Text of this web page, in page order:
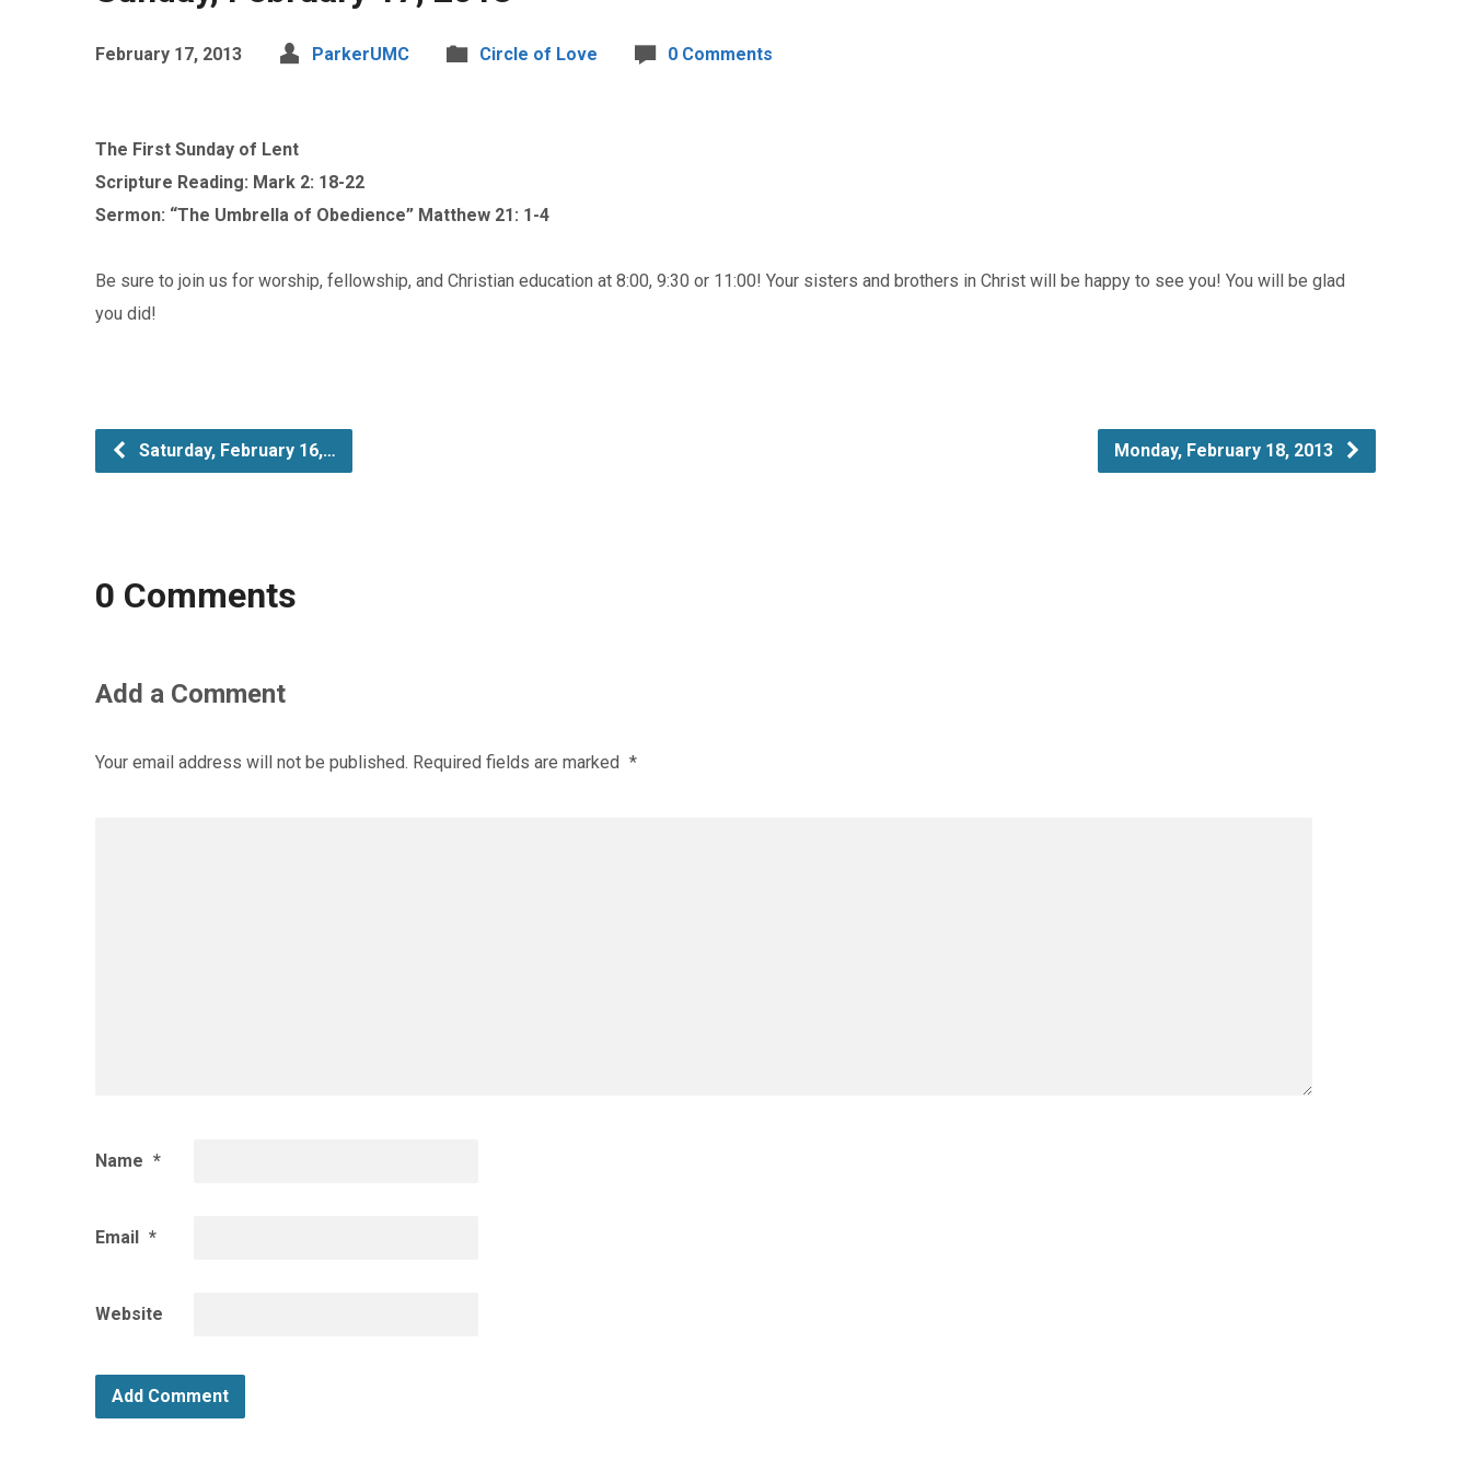
February 17, 2013 ParkerUMC Circle of Love 0 Comments
The First Sunday of Lent
Scripture Reading: Mark 2: 18-22
Sermon: “The Umbrella of Obedience” Matthew 21: 1-4
Be sure to join us for worship, fellowship, and Christian education at 8:00, 9:30 or 11:00! Your sisters and brothers in Christ will be happy to see you! You will be glad
you did!
Saturday, February 16,… Monday, February 18, 2013
0 Comments
Add a Comment
Your email address will not be published. Required fields are marked *
Name *
Email *
Website